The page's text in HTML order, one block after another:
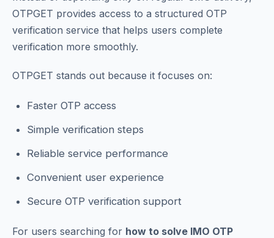
OTPGET provides access to a structured OTP
verification service that helps users complete
verification more smoothly.
OTPGET stands out because it focuses on:
Faster OTP access
Simple verification steps
Reliable service performance
Convenient user experience
Secure OTP verification support
For users searching for how to solve IMO OTP